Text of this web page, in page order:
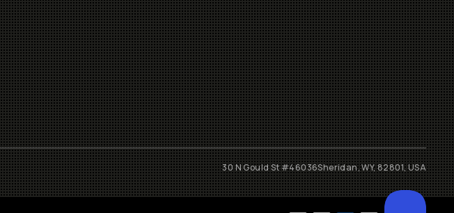
30 N Gould St #46036Sheridan, WY, 82801, USA